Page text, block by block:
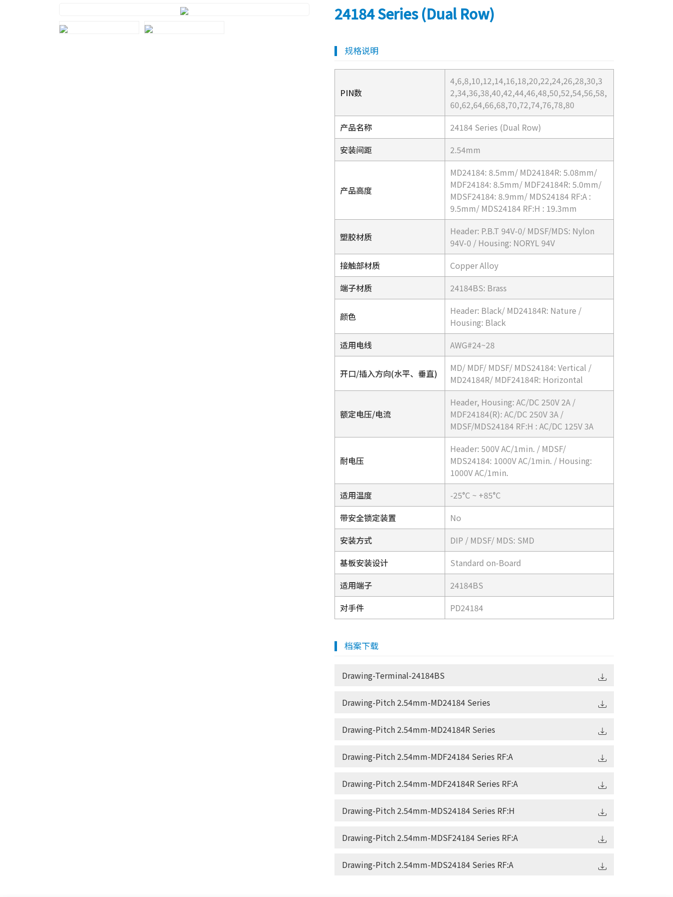
24184 Series (Dual Row)
规格说明
PIN数
4,6,8,10,12,14,16,18,20,22,24,26,28,30,3
2,34,36,38,40,42,44,46,48,50,52,54,56,58,
60,62,64,66,68,70,72,74,76,78,80
产品名称
24184 Series (Dual Row)
安装间距
2.54mm
产品高度
MD24184: 8.5mm/ MD24184R: 5.08mm/
MDF24184: 8.5mm/ MDF24184R: 5.0mm/
MDSF24184: 8.9mm/ MDS24184 RF:A :
9.5mm/ MDS24184 RF:H : 19.3mm
塑胶材质
Header: P.B.T 94V-0/ MDSF/MDS: Nylon
94V-0 / Housing: NORYL 94V
接触部材质
Copper Alloy
端子材质
24184BS: Brass
颜色
Header: Black/ MD24184R: Nature /
Housing: Black
适用电线
AWG#24~28
开口/插入方向(水平、垂直)
MD/ MDF/ MDSF/ MDS24184: Vertical /
MD24184R/ MDF24184R: Horizontal
额定电压/电流
Header, Housing: AC/DC 250V 2A /
MDF24184(R): AC/DC 250V 3A /
MDSF/MDS24184 RF:H : AC/DC 125V 3A
耐电压
Header: 500V AC/1min. / MDSF/
MDS24184: 1000V AC/1min. / Housing:
1000V AC/1min.
适用温度
-25°C ~ +85°C
带安全锁定装置
No
安装方式
DIP / MDSF/ MDS: SMD
基板安装设计
Standard on-Board
适用端子
24184BS
对手件
PD24184
档案下载
Drawing-Terminal-24184BS
Drawing-Pitch 2.54mm-MD24184 Series
Drawing-Pitch 2.54mm-MD24184R Series
Drawing-Pitch 2.54mm-MDF24184 Series RF:A
Drawing-Pitch 2.54mm-MDF24184R Series RF:A
Drawing-Pitch 2.54mm-MDS24184 Series RF:H
Drawing-Pitch 2.54mm-MDSF24184 Series RF:A
Drawing-Pitch 2.54mm-MDS24184 Series RF:A